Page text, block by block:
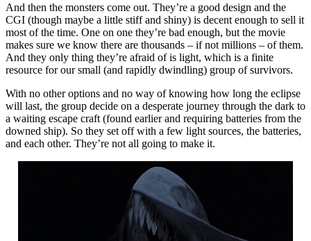
And then the monsters come out. They’re a good design and the
CGI (though maybe a little stiff and shiny) is decent enough to sell it
most of the time. One on one they’re bad enough, but the movie
makes sure we know there are thousands – if not millions – of them.
And they only thing they’re afraid of is light, which is a finite
resource for our small (and rapidly dwindling) group of survivors.
With no other options and no way of knowing how long the eclipse
will last, the group decide on a desperate journey through the dark to
a waiting escape craft (found earlier and requiring batteries from the
downed ship). So they set off with a few light sources, the batteries,
and each other. They’re not all going to make it.